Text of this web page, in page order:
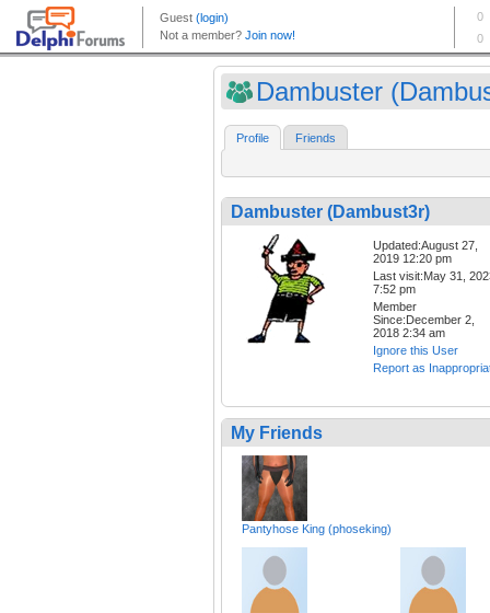
Dambuster
Profile Friends
Dambuster (Dambust3r)
Updated:August 27,
2019 12:20 pm
Last visit:May 31,
7:52 pm
Member
Since:December 2,
2018 2:34 am
Ignore this User
Report as
My Friends
Pantyhose King (phoseking)